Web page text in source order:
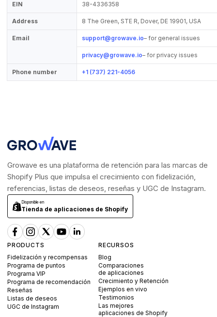
EIN 38-4336358
Address 8 The Green, STE R, Dover, DE 19901, USA
Email support@growave.io– for general issues
privacy@growave.io– for privacy issues
Phone number +1 (737) 221-4056
Growave es una plataforma de retención para las marcas de
Shopify Plus que impulsa el crecimiento con fidelización,
referencias, listas de deseos, reseñas y UGC de Instagram.
Disponible en
Tienda de aplicaciones de Shopify
PRODUCTS
Fidelización y recompensas
Programa de puntos
Programa VIP
Programa de recomendación
Reseñas
Listas de deseos
UGC de Instagram
RECURSOS
Blog
Comparaciones
de aplicaciones
Crecimiento y Retención
Ejemplos en vivo
Testimonios
Las mejores
aplicaciones de Shopify